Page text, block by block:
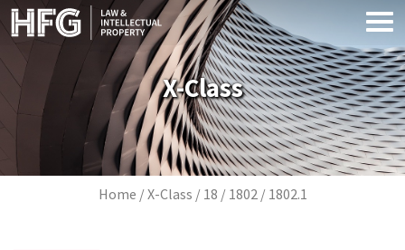
Skip to main content
X-Class
Breadcrumb
Home X-Class 18 1802 1802.1